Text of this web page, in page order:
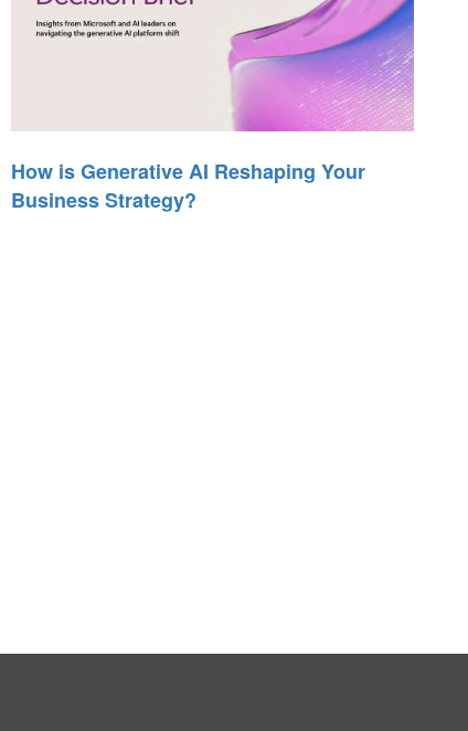
How is Generative AI Reshaping Your
Business Strategy?